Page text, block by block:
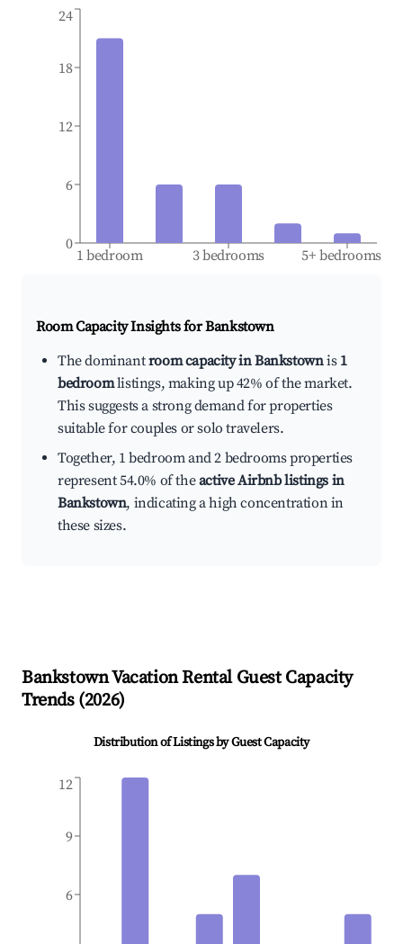
1 bedroom 3 bedrooms 5+ bedrooms
0
6
12
18
24
Room Capacity Insights forBankstown
The dominantroom capacity in Bankstownis 1
bedroomlistings, making up 42% of the market.
This suggests a strong demand for properties
suitable for couples or solo travelers.
Together, 1 bedroom and 2 bedrooms properties
represent 54.0% of theactive Airbnb listings in
Bankstown, indicating a high concentration in
these sizes.
BankstownVacation Rental Guest Capacity
Trends (2026)
Distribution of Listings by Guest Capacity
6
9
12